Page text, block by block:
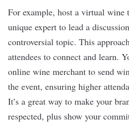
For example, host a virtual wine
unique expert to lead a
controversial topic. This
attendees to connect and learn.
online wine merchant to send
the event, ensuring higher
It’s a great way to make your
respected, plus show your